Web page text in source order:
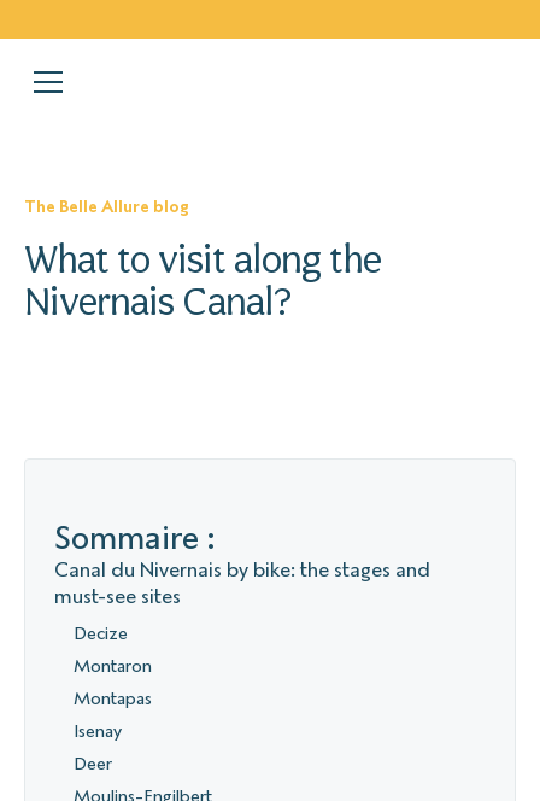
The Belle Allure blog
What to visit along the
Nivernais Canal?
Sommaire :
Canal du Nivernais by bike: the stages and
must-see sites
Decize
Montaron
Montapas
Isenay
Deer
Moulins-Engilbert